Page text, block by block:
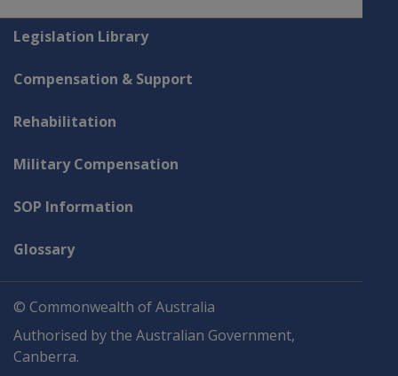
Explore CLIK
Legislation Library
Compensation & Support
Rehabilitation
Military Compensation
SOP Information
Glossary
© Commonwealth of Australia
Authorised by the Australian Government,
Canberra.